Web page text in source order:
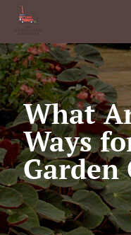
What
Ways
Garden